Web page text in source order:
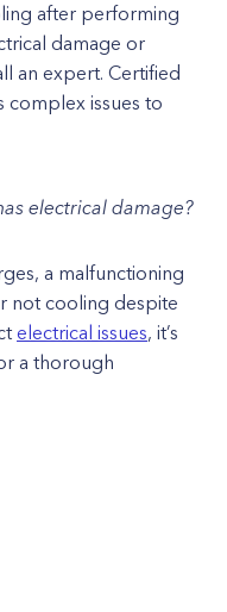
after performing
damage or
an expert. Certified
complex issues to
electrical damage?
a malfunctioning
not cooling despite
electrical issues, it’s
a thorough